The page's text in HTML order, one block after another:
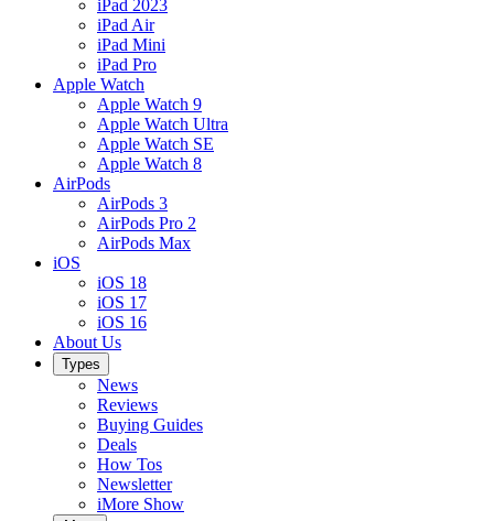
iPad 2023
iPad Air
iPad Mini
iPad Pro
Apple Watch
Apple Watch 9
Apple Watch Ultra
Apple Watch SE
Apple Watch 8
AirPods
AirPods 3
AirPods Pro 2
AirPods Max
iOS
iOS 18
iOS 17
iOS 16
About Us
Types
News
Reviews
Buying Guides
Deals
How Tos
Newsletter
iMore Show